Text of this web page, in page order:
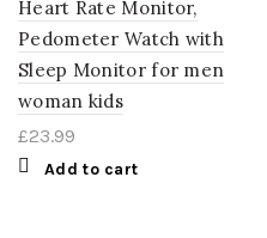
Heart Rate Monitor,
Pedometer Watch with
Sleep Monitor for men
woman kids
£23.99
Add to cart